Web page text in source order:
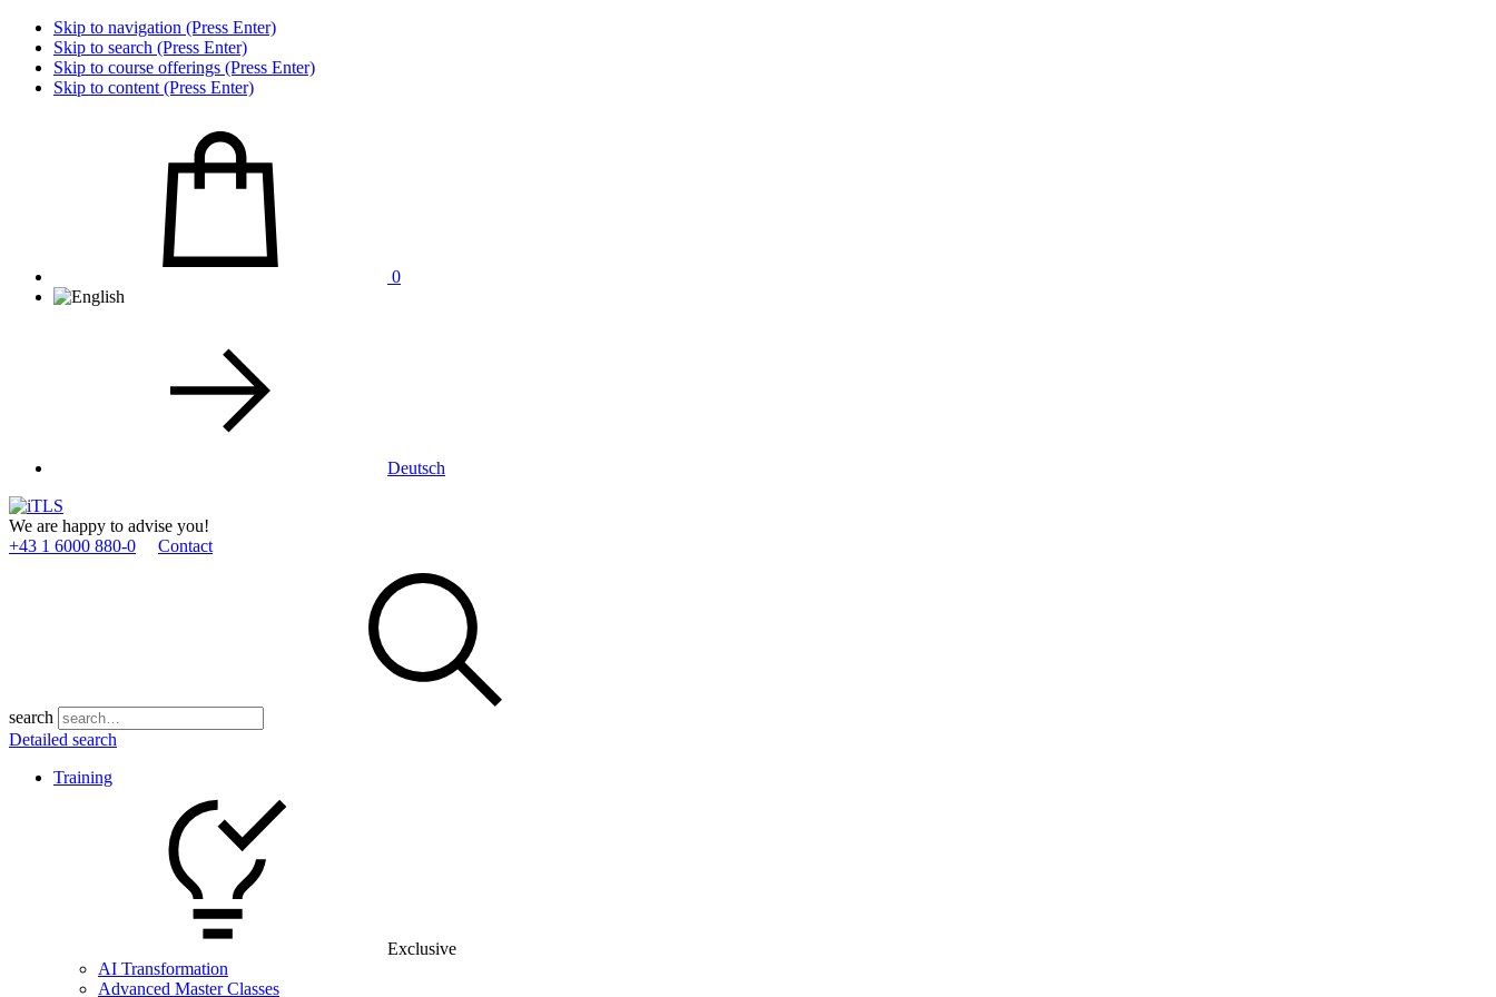
Skip to navigation (Press Enter)
Skip to search (Press Enter)
Skip to course offerings (Press Enter)
Skip to content (Press Enter)
0
Deutsch
We are happy to advise you!
+43 1 6000 880­-0
Contact
search
Detailed search
Training
Exclusive
AI Transformation
Advanced Master Classes